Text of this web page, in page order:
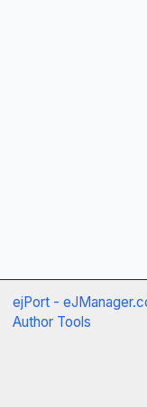
ejPort -
Author Tools